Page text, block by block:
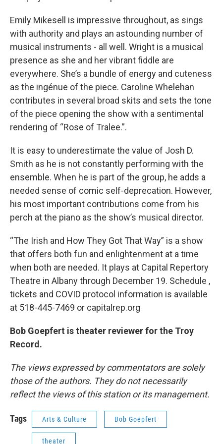
Emily Mikesell is impressive throughout, as sings
with authority and plays an astounding number of
musical instruments - all well. Wright is a musical
presence as she and her vibrant fiddle are
everywhere. She’s a bundle of energy and cuteness
as the ingénue of the piece. Caroline Whelehan
contributes in several broad skits and sets the tone
of the piece opening the show with a sentimental
rendering of “Rose of Tralee.”.
It is easy to underestimate the value of Josh D.
Smith as he is not constantly performing with the
ensemble. When he is part of the group, he adds a
needed sense of comic self-deprecation. However,
his most important contributions come from his
perch at the piano as the show’s musical director.
“The Irish and How They Got That Way” is a show
that offers both fun and enlightenment at a time
when both are needed. It plays at Capital Repertory
Theatre in Albany through December 19. Schedule ,
tickets and COVID protocol information is available
at 518-445-7469 or capitalrep.org
Bob Goepfert is theater reviewer for the Troy
Record.
The views expressed by commentators are solely
those of the authors. They do not necessarily
reflect the views of this station or its management.
Tags Arts & Culture Bob Goepfert
theater